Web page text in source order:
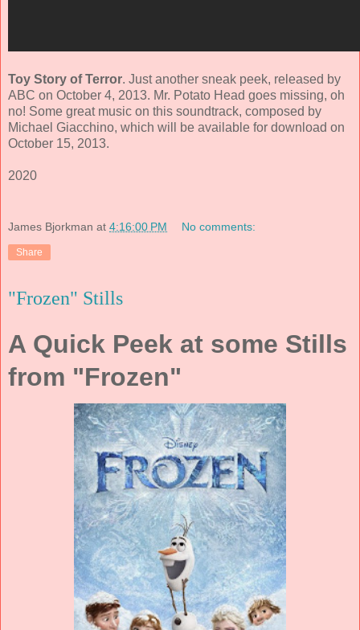
Toy Story of Terror. Just another sneak peek, released by
ABC on October 4, 2013. Mr. Potato Head goes missing, oh
no! Some great music on this soundtrack, composed by
Michael Giacchino, which will be available for download on
October 15, 2013.
2020
James Bjorkman at 4:16:00 PM No comments:
Share
"Frozen" Stills
A Quick Peek at some Stills
from "Frozen"